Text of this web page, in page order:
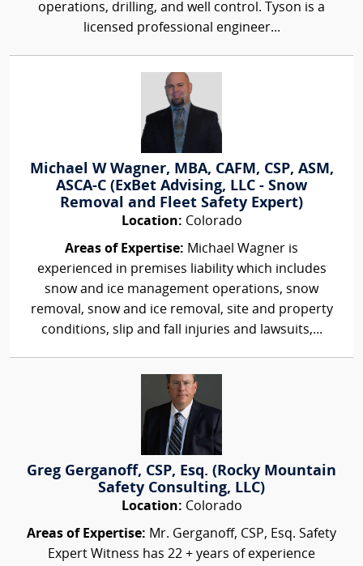
operations, drilling, and well control. Tyson is a
licensed professional engineer...
Michael W Wagner, MBA, CAFM, CSP, ASM,
ASCA-C (ExBet Advising, LLC - Snow
Removal and Fleet Safety Expert)
Location: Colorado
Areas of Expertise: Michael Wagner is
experienced in premises liability which includes
snow and ice management operations, snow
removal, snow and ice removal, site and property
conditions, slip and fall injuries and lawsuits,...
Greg Gerganoff, CSP, Esq. (Rocky Mountain
Safety Consulting, LLC)
Location: Colorado
Areas of Expertise: Mr. Gerganoff, CSP, Esq. Safety
Expert Witness has 22 + years of experience